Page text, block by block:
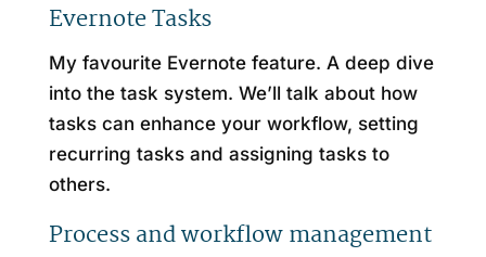
Evernote Tasks
My favourite Evernote feature. A deep dive
into the task system. We’ll talk about how
tasks can enhance your workflow, setting
recurring tasks and assigning tasks to
others.
Process and workflow management